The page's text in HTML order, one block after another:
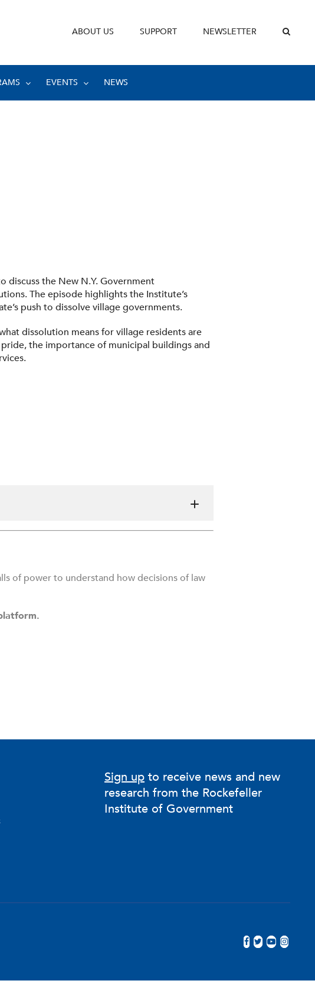
ABOUT US SUPPORT NEWSLETTER
EVENTS NEWS
discuss the New N.Y. Government
The episode highlights the Institute’s
push to dissolve village governments.
dissolution means for village residents are
the importance of municipal buildings and
of power to understand how decisions of law
Sign up to receive news and new
research from the Rockefeller
Institute of Government